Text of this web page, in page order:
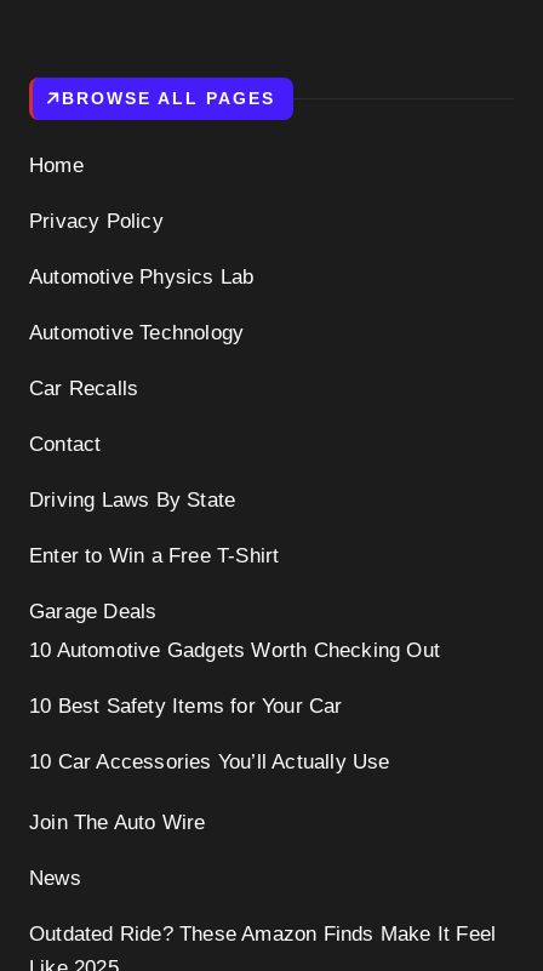
BROWSE ALL PAGES
Home
Privacy Policy
Automotive Physics Lab
Automotive Technology
Car Recalls
Contact
Driving Laws By State
Enter to Win a Free T-Shirt
Garage Deals
10 Automotive Gadgets Worth Checking Out
10 Best Safety Items for Your Car
10 Car Accessories You’ll Actually Use
Join The Auto Wire
News
Outdated Ride? These Amazon Finds Make It Feel